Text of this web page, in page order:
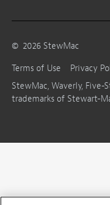
© 2026 StewMac
Terms of Use
Privacy
StewMac, Waverly, Five-
trademarks of Stewart-